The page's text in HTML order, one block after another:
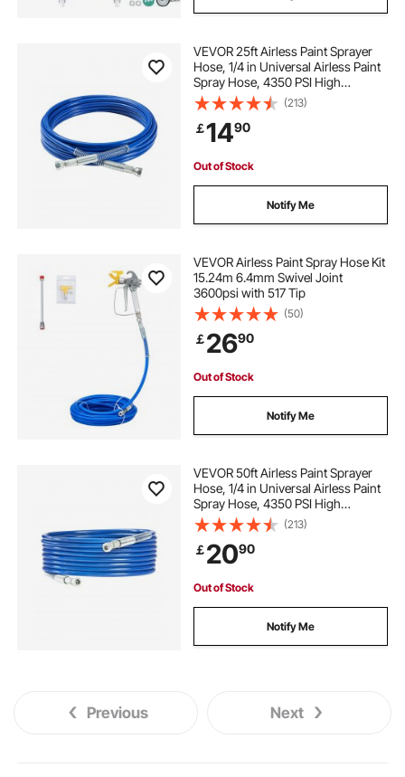
VEVOR 25ft Airless Paint Sprayer
Hose, 1/4 in Universal Airless Paint
Spray Hose, 4350 PSI High
Pressure Flexible Airless Sprayer
Hose, Multi-Layer Reinforced Steel
Wire Braid Hose for Paint Sprayer
(213)
￡1490
Out of Stock
Notify Me
VEVOR Airless Paint Spray Hose Kit
15.24m 6.4mm Swivel Joint
3600psi with 517 Tip
(50)
￡2690
Out of Stock
Notify Me
VEVOR 50ft Airless Paint Sprayer
Hose, 1/4 in Universal Airless Paint
Spray Hose, 4350 PSI High
Pressure Flexible Airless Sprayer
Hose, Multi-Layer Reinforced Steel
Wire Braid Hose for Paint Sprayer
(213)
￡2090
Out of Stock
Notify Me
Previous Next